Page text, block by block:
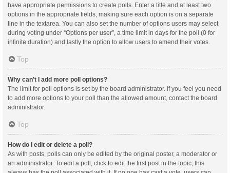
have appropriate permissions to create polls. Enter a title and at least two
options in the appropriate fields, making sure each option is on a separate
line in the textarea. You can also set the number of options users may select
during voting under “Options per user”, a time limit in days for the poll (0 for
infinite duration) and lastly the option to allow users to amend their votes.
Top
Why can’t I add more poll options?
The limit for poll options is set by the board administrator. If you feel you need
to add more options to your poll than the allowed amount, contact the board
administrator.
Top
How do I edit or delete a poll?
As with posts, polls can only be edited by the original poster, a moderator or
an administrator. To edit a poll, click to edit the first post in the topic; this